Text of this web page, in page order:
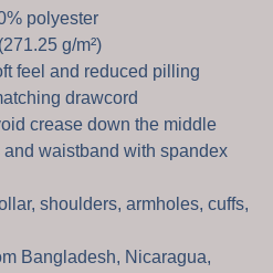
polyester
g/m²)
feel and reduced pilling
drawcord
crease down the middle
and waistband with spandex
shoulders, armholes, cuffs,
Bangladesh, Nicaragua,